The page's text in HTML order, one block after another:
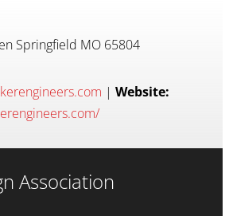
Springfield MO 65804
| Website:
Association